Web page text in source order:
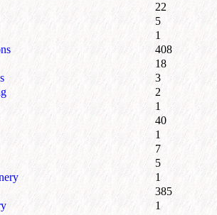
22
5
1
408
18
3
2
1
40
1
7
5
1
385
1